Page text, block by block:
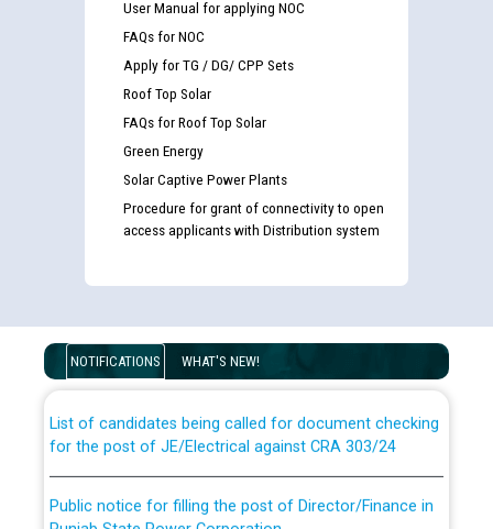
User Manual for applying NOC
FAQs for NOC
Apply for TG / DG/ CPP Sets
Roof Top Solar
FAQs for Roof Top Solar
Green Energy
Solar Captive Power Plants
Procedure for grant of connectivity to open
access applicants with Distribution system
NOTIFICATIONS WHAT'S NEW!
Disability (PWD) applicants who will appear in online
examination against CRA 316/2026 for JE/Electrical
for the post of JE/Electrical against CRA 303/24
Punjab State Power Corporation